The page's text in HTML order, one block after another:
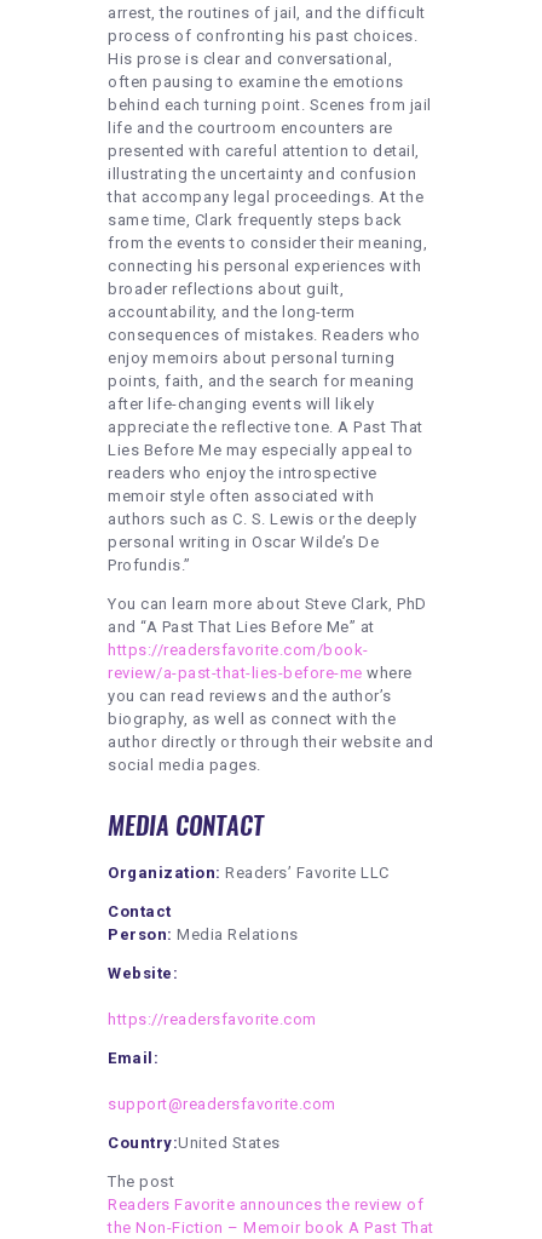
arrest, the routines of jail, and the difficult
process of confronting his past choices.
His prose is clear and conversational,
often pausing to examine the emotions
behind each turning point. Scenes from jail
life and the courtroom encounters are
presented with careful attention to detail,
illustrating the uncertainty and confusion
that accompany legal proceedings. At the
same time, Clark frequently steps back
from the events to consider their meaning,
connecting his personal experiences with
broader reflections about guilt,
accountability, and the long-term
consequences of mistakes. Readers who
enjoy memoirs about personal turning
points, faith, and the search for meaning
after life-changing events will likely
appreciate the reflective tone. A Past That
Lies Before Me may especially appeal to
readers who enjoy the introspective
memoir style often associated with
authors such as C. S. Lewis or the deeply
personal writing in Oscar Wilde’s De
Profundis.”
You can learn more about Steve Clark, PhD
and “A Past That Lies Before Me” at
https://readersfavorite.com/book-
review/a-past-that-lies-before-me where
you can read reviews and the author’s
biography, as well as connect with the
author directly or through their website and
social media pages.
MEDIA CONTACT
Organization: Readers’ Favorite LLC
Contact
Person: Media Relations
Website:
https://readersfavorite.com
Email:
support@readersfavorite.com
Country:United States
The post
Readers Favorite announces the review of
the Non-Fiction – Memoir book A Past That